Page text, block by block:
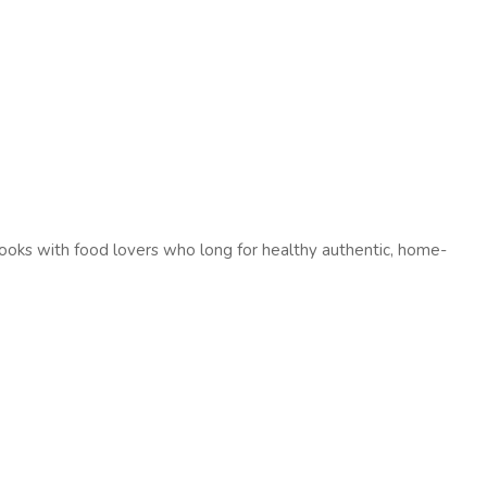
with food lovers who long for healthy authentic, home-